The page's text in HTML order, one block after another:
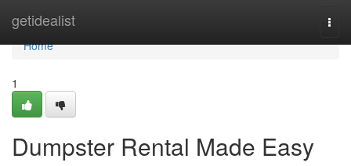
getidealist
Home
Home
1
Dumpster Rental Made Easy